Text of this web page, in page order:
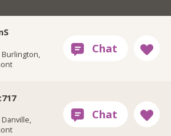
Burlington,
Danville,